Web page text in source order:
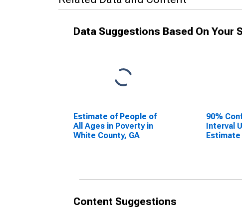
Data Suggestions Based On Your
Estimate of People of
All Ages in Poverty in
White County, GA
90%
Interval
Content Suggestions